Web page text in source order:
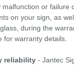
malfunction or failure
on your sign, as
during the
for warranty details.
reliability - Jantec